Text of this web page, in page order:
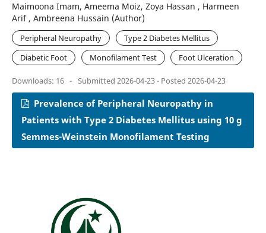
Maimoona Imam, Ameema Moiz, Zoya Hassan , Harmeen
Arif , Ambreena Hussain (Author)
Peripheral Neuropathy
Type 2 Diabetes Mellitus
Diabetic Foot
Monofilament Test Foot Ulceration
Downloads: 16 - Submitted 2026-04-23 - Posted 2026-04-23
Prevalence of Peripheral Neuropathy in
Patients with Type 2 Diabetes Mellitus using 10 g
Semmes-Weinstein Monofilament Testing